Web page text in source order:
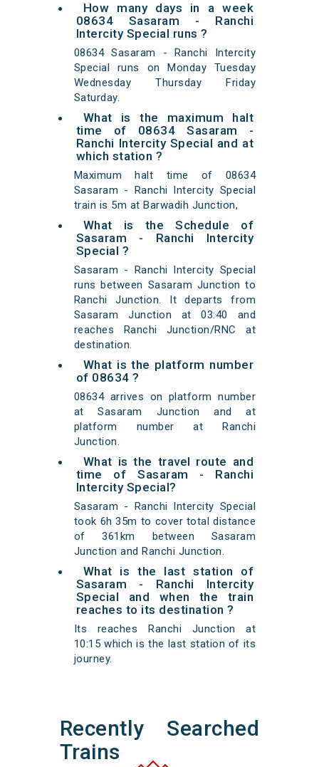
How many days in a week
08634 Sasaram - Ranchi
Intercity Special runs ?
08634 Sasaram - Ranchi Intercity
Special runs on Monday Tuesday
Wednesday Thursday Friday
Saturday.
What is the maximum halt
time of 08634 Sasaram -
Ranchi Intercity Special and at
which station ?
Maximum halt time of 08634
Sasaram - Ranchi Intercity Special
train is 5m at Barwadih Junction,
What is the Schedule of
Sasaram - Ranchi Intercity
Special ?
Sasaram - Ranchi Intercity Special
runs between Sasaram Junction to
Ranchi Junction. It departs from
Sasaram Junction at 03:40 and
reaches Ranchi Junction/RNC at
destination.
What is the platform number
of 08634 ?
08634 arrives on platform number
at Sasaram Junction and at
platform number at Ranchi
Junction.
What is the travel route and
time of Sasaram - Ranchi
Intercity Special?
Sasaram - Ranchi Intercity Special
took 6h 35m to cover total distance
of 361km between Sasaram
Junction and Ranchi Junction.
What is the last station of
Sasaram - Ranchi Intercity
Special and when the train
reaches to its destination ?
Its reaches Ranchi Junction at
10:15 which is the last station of its
journey.
Recently Searched
Trains